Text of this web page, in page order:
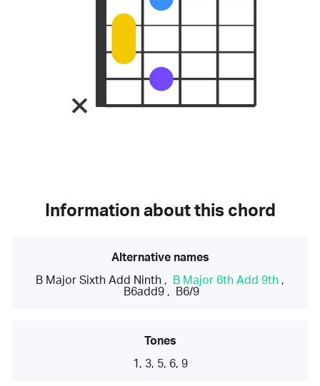
Information about this chord
Alternative names
B Major Sixth Add Ninth , B Major 6th Add 9th ,
B6add9 , B6/9
Tones
1, 3, 5, 6, 9